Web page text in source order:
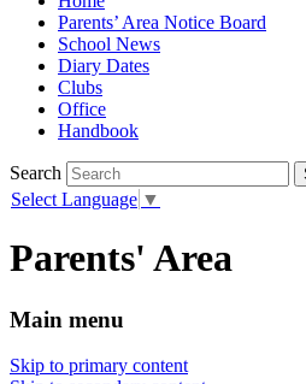
Parents’ Area Notice Board
School News
Diary Dates
Clubs
Office
Handbook
Search
Select Language ▼
Parents' Area
Main menu
Skip to primary content